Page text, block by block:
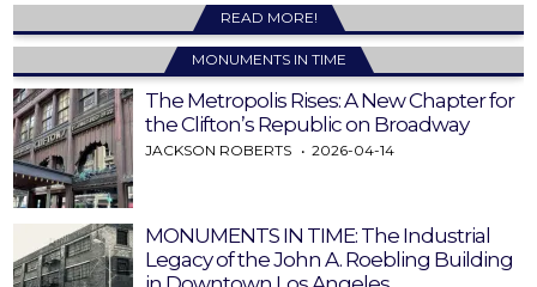
READ MORE!
MONUMENTS IN TIME
The Metropolis Rises: A New Chapter for
the Clifton’s Republic on Broadway
JACKSON ROBERTS 2026-04-14
MONUMENTS IN TIME: The Industrial
Legacy of the John A. Roebling Building